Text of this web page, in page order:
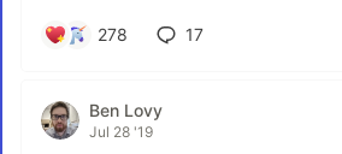
278 17
Ben Lovy
Jul 28 '19